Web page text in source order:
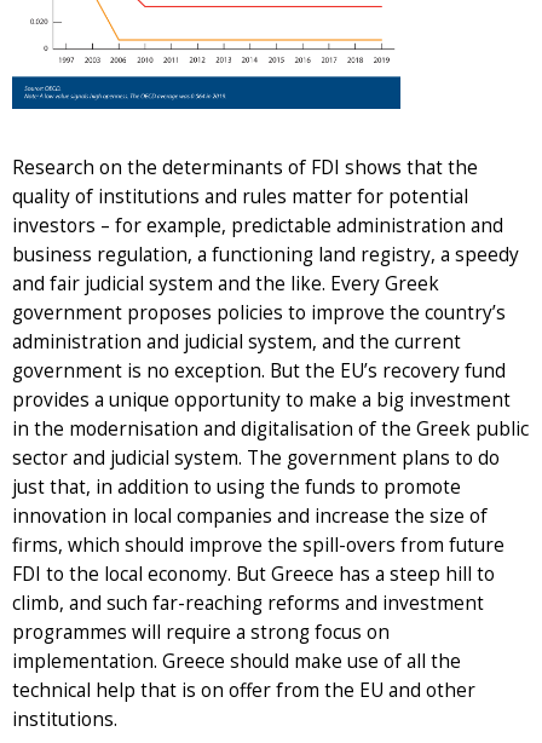
Research on the determinants of FDI shows that the
quality of institutions and rules matter for potential
investors – for example, predictable administration and
business regulation, a functioning land registry, a speedy
and fair judicial system and the like. Every Greek
government proposes policies to improve the country’s
administration and judicial system, and the current
government is no exception. But the EU’s recovery fund
provides a unique opportunity to make a big investment
in the modernisation and digitalisation of the Greek public
sector and judicial system. The government plans to do
just that, in addition to using the funds to promote
innovation in local companies and increase the size of
firms, which should improve the spill-overs from future
FDI to the local economy. But Greece has a steep hill to
climb, and such far-reaching reforms and investment
programmes will require a strong focus on
implementation. Greece should make use of all the
technical help that is on offer from the EU and other
institutions.